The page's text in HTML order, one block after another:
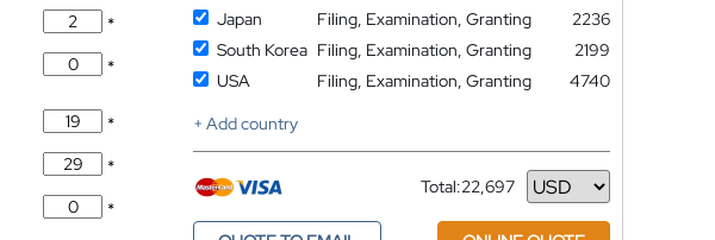
*
*
*
*
*
Japan
Filing, Examination, Granting
2236
South Korea Filing, Examination, Granting
2199
USA
Filing, Examination, Granting
4740
+ Add country
Total:22,697
Currency